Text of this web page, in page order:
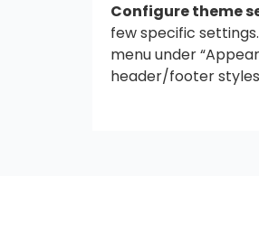
Configure theme
few specific
menu under
header/footer